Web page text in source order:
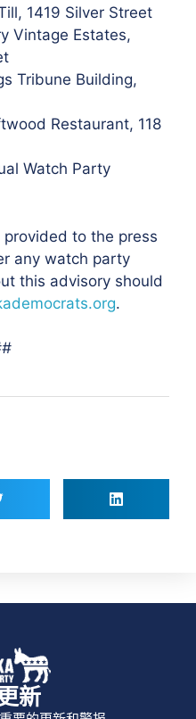
1419 Silver Street
Vintage Estates,
Tribune Building,
Restaurant, 118
Watch Party
to the press
any watch party
this advisory should
.
新